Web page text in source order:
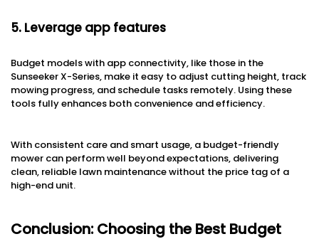
5. Leverage app features
Budget models with app connectivity, like those in the
Sunseeker X-Series, make it easy to adjust cutting height, track
mowing progress, and schedule tasks remotely. Using these
tools fully enhances both convenience and efficiency.
With consistent care and smart usage, a budget-friendly
mower can perform well beyond expectations, delivering
clean, reliable lawn maintenance without the price tag of a
high-end unit.
Conclusion: Choosing the Best Budget